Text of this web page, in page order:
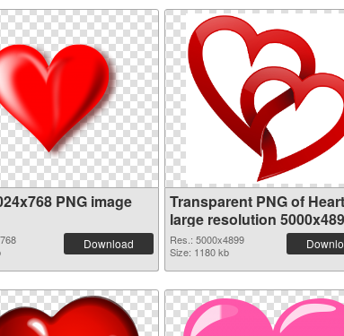
PNG image
Download
Transparent PNG of Heart
large resolution
Res.: 5000x4899
Size: 1180 kb